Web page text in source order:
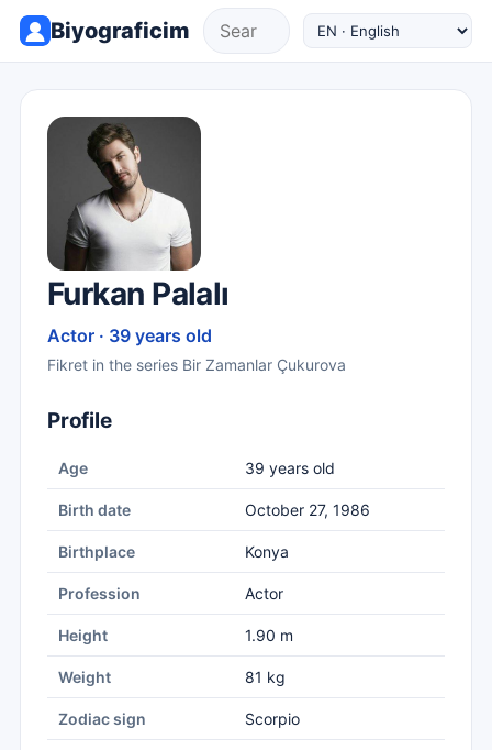
Biyograficim
Furkan Palalı
Actor · 39 years old
Fikret in the series Bir Zamanlar Çukurova
Profile
Age 39 years old
Birth date October 27, 1986
Birthplace Konya
Profession Actor
Height 1.90 m
Weight 81 kg
Zodiac sign Scorpio